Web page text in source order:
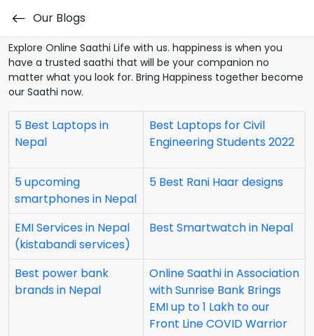
Our Blogs
Our Blogs
Explore Online Saathi Life with us. happiness is when you
have a trusted saathi that will be your companion no
matter what you look for. Bring Happiness together become
our Saathi now.
5 Best Laptops in
Nepal
Best Laptops for Civil
Engineering Students 2022
5 upcoming
smartphones in Nepal
5 Best Rani Haar designs
EMI Services in Nepal
(kistabandi services)
Best Smartwatch in Nepal
Best power bank
brands in Nepal
Online Saathi in Association
with Sunrise Bank Brings
EMI up to 1 Lakh to our
Front Line COVID Warrior